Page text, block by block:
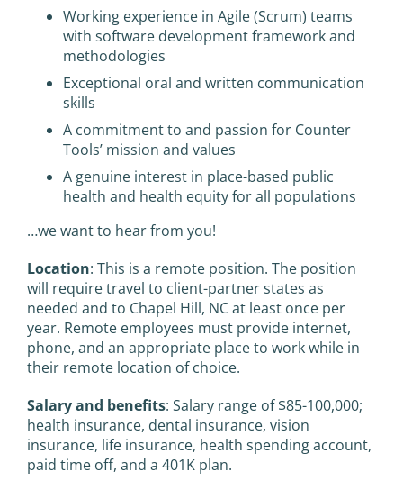
Working experience in Agile (Scrum) teams
with software development framework and
methodologies
Exceptional oral and written communication
skills
A commitment to and passion for Counter
Tools’ mission and values
A genuine interest in place-based public
health and health equity for all populations
…we want to hear from you!
Location: This is a remote position. The position
will require travel to client-partner states as
needed and to Chapel Hill, NC at least once per
year. Remote employees must provide internet,
phone, and an appropriate place to work while in
their remote location of choice.
Salary and benefits: Salary range of $85-100,000;
health insurance, dental insurance, vision
insurance, life insurance, health spending account,
paid time off, and a 401K plan.